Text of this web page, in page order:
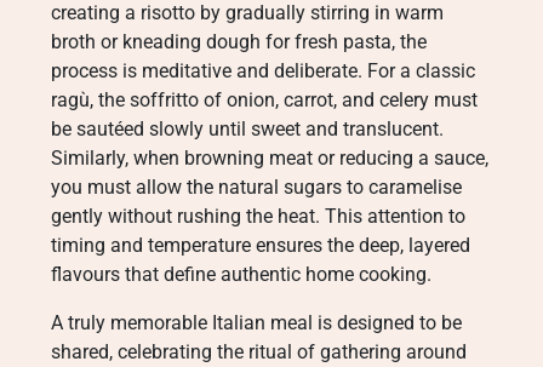
creating a risotto by gradually stirring in warm
broth or kneading dough for fresh pasta, the
process is meditative and deliberate. For a classic
ragù, the soffritto of onion, carrot, and celery must
be sautéed slowly until sweet and translucent.
Similarly, when browning meat or reducing a sauce,
you must allow the natural sugars to caramelise
gently without rushing the heat. This attention to
timing and temperature ensures the deep, layered
flavours that define authentic home cooking.
A truly memorable Italian meal is designed to be
shared, celebrating the ritual of gathering around